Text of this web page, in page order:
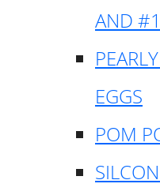
AND
EGGS
POM